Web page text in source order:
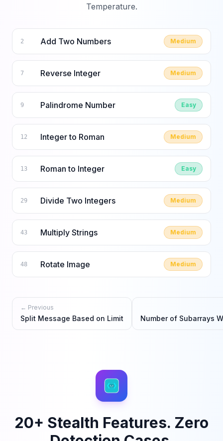
Temperature.
2 Add Two Numbers Medium
7 Reverse Integer Medium
9 Palindrome Number Easy
12 Integer to Roman Medium
13 Roman to Integer Easy
29 Divide Two Integers Medium
43 Multiply Strings Medium
48 Rotate Image Medium
← Previous
Split Message Based on Limit Number of Subarrays
20+ Stealth Features. Zero